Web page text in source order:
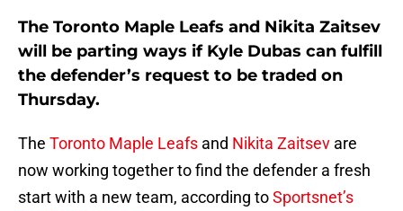
The Toronto Maple Leafs and Nikita Zaitsev
will be parting ways if Kyle Dubas can fulfill
the defender’s request to be traded on
Thursday.
The Toronto Maple Leafs and Nikita Zaitsev are
now working together to find the defender a fresh
start with a new team, according toSportsnet’s